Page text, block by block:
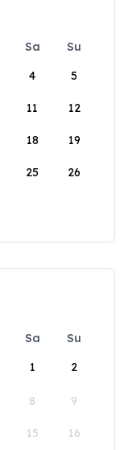
Sa
Su
4 5
11 12
18 19
25 26
Sa
Su
1
2
8 9
15 16